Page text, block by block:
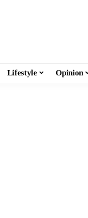
Lifestyle Opinion